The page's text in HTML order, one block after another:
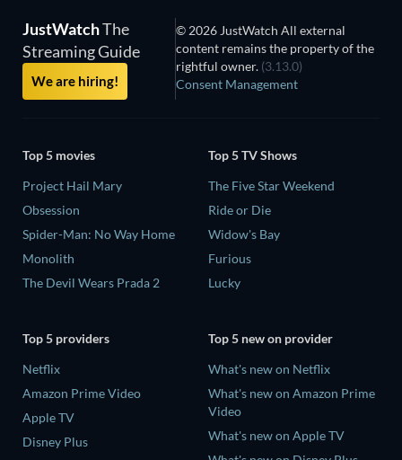
JustWatchThe
Streaming Guide
We are hiring!
© 2026 JustWatch All external
content remains the property of the
rightful owner. (3.13.0)
Consent Management
Top 5 movies
Project Hail Mary
Obsession
Spider-Man: No Way Home
Monolith
The Devil Wears Prada 2
Top 5 TV Shows
The Five Star Weekend
Ride or Die
Widow's Bay
Furious
Lucky
Top 5 providers
Netflix
Amazon Prime Video
Apple TV
Disney Plus
Top 5 new on provider
What's new on Netflix
What's new on Amazon Prime
Video
What's new on Apple TV